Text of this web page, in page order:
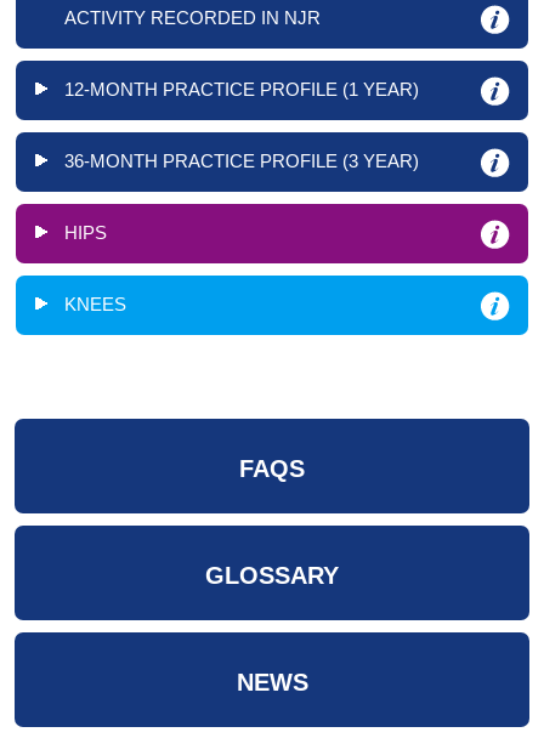
ACTIVITY RECORDED IN NJR
12-MONTH PRACTICE PROFILE (1 YEAR)
36-MONTH PRACTICE PROFILE (3 YEAR)
HIPS
KNEES
FAQS
GLOSSARY
NEWS